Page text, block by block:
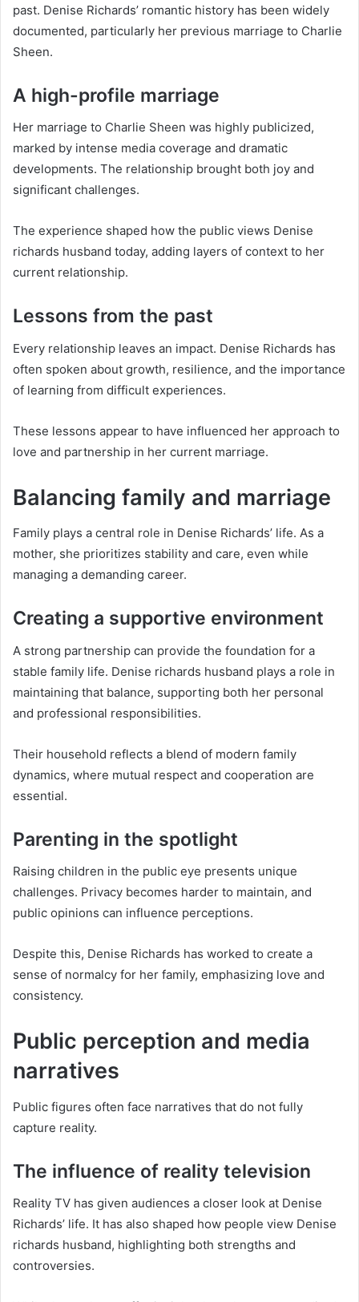
past. Denise Richards’ romantic history has been widely
documented, particularly her previous marriage to Charlie
Sheen.
A high-profile marriage
Her marriage to Charlie Sheen was highly publicized,
marked by intense media coverage and dramatic
developments. The relationship brought both joy and
significant challenges.
The experience shaped how the public views Denise
richards husband today, adding layers of context to her
current relationship.
Lessons from the past
Every relationship leaves an impact. Denise Richards has
often spoken about growth, resilience, and the importance
of learning from difficult experiences.
These lessons appear to have influenced her approach to
love and partnership in her current marriage.
Balancing family and marriage
Family plays a central role in Denise Richards’ life. As a
mother, she prioritizes stability and care, even while
managing a demanding career.
Creating a supportive environment
A strong partnership can provide the foundation for a
stable family life. Denise richards husband plays a role in
maintaining that balance, supporting both her personal
and professional responsibilities.
Their household reflects a blend of modern family
dynamics, where mutual respect and cooperation are
essential.
Parenting in the spotlight
Raising children in the public eye presents unique
challenges. Privacy becomes harder to maintain, and
public opinions can influence perceptions.
Despite this, Denise Richards has worked to create a
sense of normalcy for her family, emphasizing love and
consistency.
Public perception and media
narratives
Public figures often face narratives that do not fully
capture reality.
The influence of reality television
Reality TV has given audiences a closer look at Denise
Richards’ life. It has also shaped how people view Denise
richards husband, highlighting both strengths and
controversies.